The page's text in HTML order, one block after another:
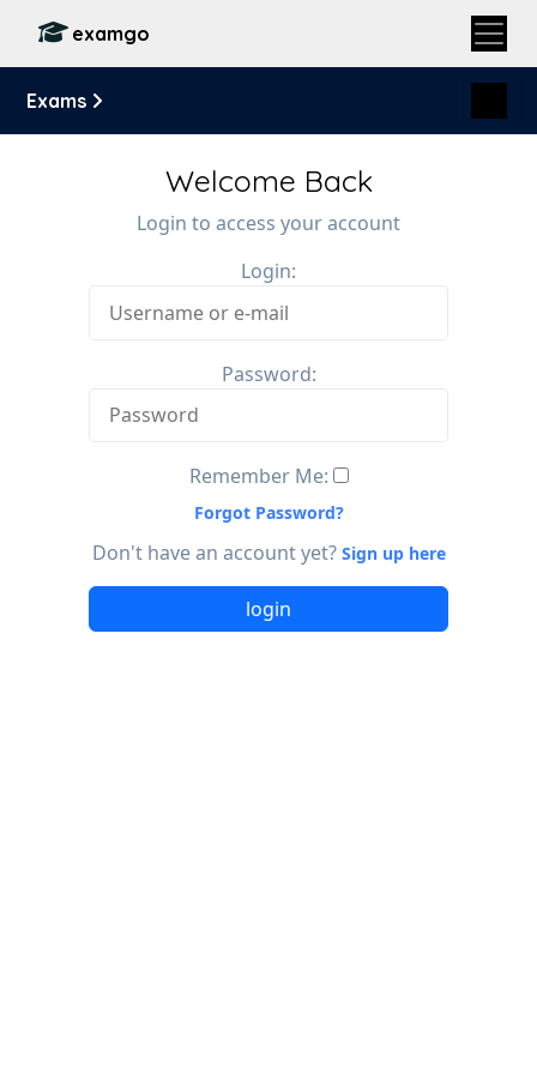
examgo
Exams
Welcome Back
Login to access your account
Login:
Password:
Remember Me:
Forgot Password?
Don't have an account yet? Sign up here
login